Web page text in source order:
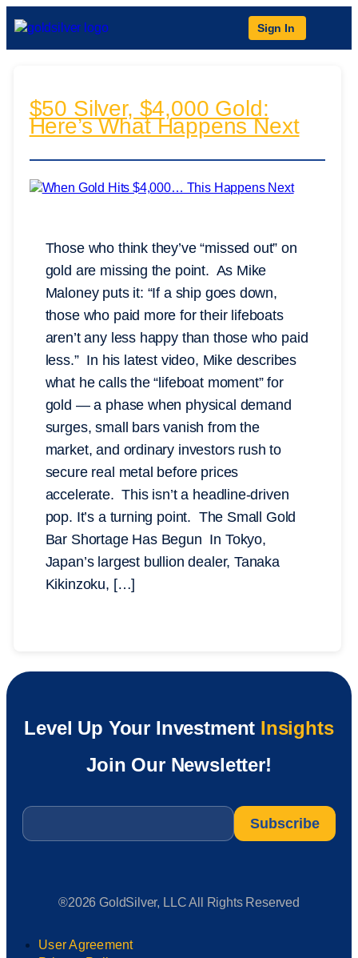
Sign In
$50 Silver, $4,000 Gold:
Here’s What Happens Next
Those who think they’ve “missed out” on
gold are missing the point. As Mike
Maloney puts it: “If a ship goes down,
those who paid more for their lifeboats
aren’t any less happy than those who paid
less.” In his latest video, Mike describes
what he calls the “lifeboat moment” for
gold — a phase when physical demand
surges, small bars vanish from the
market, and ordinary investors rush to
secure real metal before prices
accelerate. This isn’t a headline-driven
pop. It’s a turning point. The Small Gold
Bar Shortage Has Begun In Tokyo,
Japan’s largest bullion dealer, Tanaka
Kikinzoku, […]
Level Up Your Investment Insights
Join Our Newsletter!
Email
®2026 GoldSilver, LLC All Rights Reserved
User Agreement